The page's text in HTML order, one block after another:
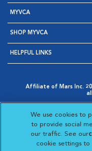
MYVCA
SHOP MYVCA
HELPFUL LINKS
Affiliate of Mars Inc.
Opens in New Window
AdChoices
Opens in NewYour
Visit
We use cookies to
to provide social
our traffic. See our
cookie settings to